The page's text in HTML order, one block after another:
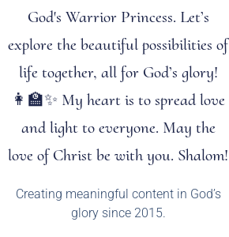
God's Warrior Princess. Let’s
explore the beautiful possibilities of
life together, all for God’s glory!
👩‍🏫✨ My heart is to spread love
and light to everyone. May the
love of Christ be with you. Shalom!
Creating meaningful content in God’s
glory since 2015.